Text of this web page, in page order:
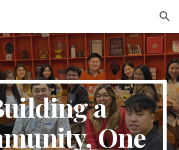
Skip to navigation
a
One